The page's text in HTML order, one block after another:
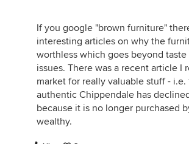
If you google "brown furniture"
interesting articles on why the
worthless which goes beyond
issues. There was a recent article I
market for really valuable stuff - i.e.
authentic Chippendale has
because it is no longer purchased
wealthy.